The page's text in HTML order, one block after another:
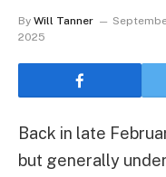
By Will Tanner
2025
Back in late
but generally